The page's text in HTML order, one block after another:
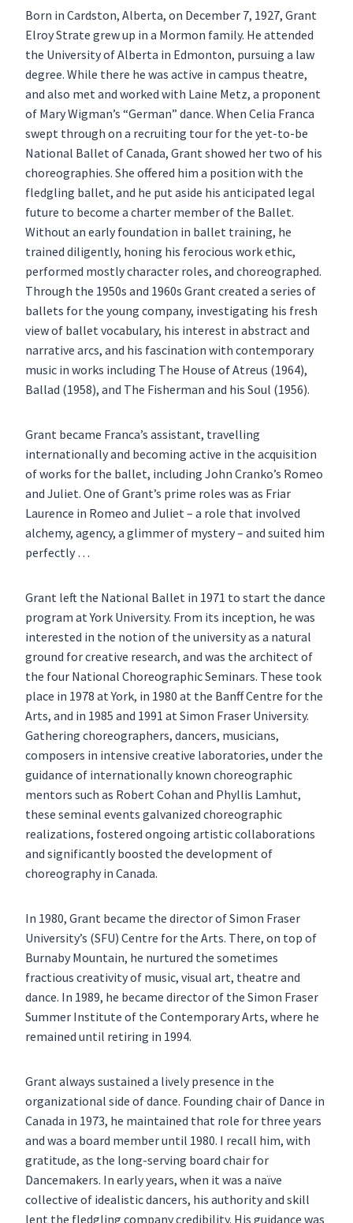
Born in Cardston, Alberta, on December 7, 1927, Grant
Elroy Strate grew up in a Mormon family. He attended
the University of Alberta in Edmonton, pursuing a law
degree. While there he was active in campus theatre,
and also met and worked with Laine Metz, a proponent
of Mary Wigman’s “German” dance. When Celia Franca
swept through on a recruiting tour for the yet-to-be
National Ballet of Canada, Grant showed her two of his
choreographies. She offered him a position with the
fledgling ballet, and he put aside his anticipated legal
future to become a charter member of the Ballet.
Without an early foundation in ballet training, he
trained diligently, honing his ferocious work ethic,
performed mostly character roles, and choreographed.
Through the 1950s and 1960s Grant created a series of
ballets for the young company, investigating his fresh
view of ballet vocabulary, his interest in abstract and
narrative arcs, and his fascination with contemporary
music in works including The House of Atreus (1964),
Ballad (1958), and The Fisherman and his Soul (1956).
Grant became Franca’s assistant, travelling
internationally and becoming active in the acquisition
of works for the ballet, including John Cranko’s Romeo
and Juliet. One of Grant’s prime roles was as Friar
Laurence in Romeo and Juliet – a role that involved
alchemy, agency, a glimmer of mystery – and suited him
perfectly …
Grant left the National Ballet in 1971 to start the dance
program at York University. From its inception, he was
interested in the notion of the university as a natural
ground for creative research, and was the architect of
the four National Choreographic Seminars. These took
place in 1978 at York, in 1980 at the Banff Centre for the
Arts, and in 1985 and 1991 at Simon Fraser University.
Gathering choreographers, dancers, musicians,
composers in intensive creative laboratories, under the
guidance of internationally known choreographic
mentors such as Robert Cohan and Phyllis Lamhut,
these seminal events galvanized choreographic
realizations, fostered ongoing artistic collaborations
and significantly boosted the development of
choreography in Canada.
In 1980, Grant became the director of Simon Fraser
University’s (SFU) Centre for the Arts. There, on top of
Burnaby Mountain, he nurtured the sometimes
fractious creativity of music, visual art, theatre and
dance. In 1989, he became director of the Simon Fraser
Summer Institute of the Contemporary Arts, where he
remained until retiring in 1994.
Grant always sustained a lively presence in the
organizational side of dance. Founding chair of Dance in
Canada in 1973, he maintained that role for three years
and was a board member until 1980. I recall him, with
gratitude, as the long-serving board chair for
Dancemakers. In early years, when it was a naïve
collective of idealistic dancers, his authority and skill
lent the fledgling company credibility. His guidance was